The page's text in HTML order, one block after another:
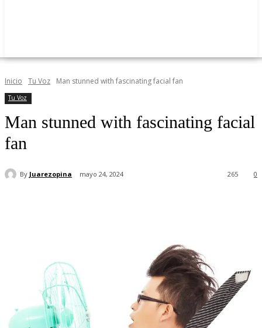
Inicio Tu Voz Man stunned with fascinating facial fan
Tu Voz
Man stunned with fascinating facial
fan
By Juarezopina mayo 24, 2024 0
265